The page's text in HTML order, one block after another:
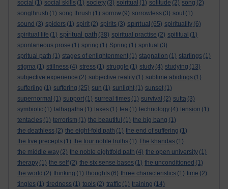
social (1) social skills (1) society (3) soiritual (1) solitude (2) song (2)
songthrush (1) song thrush (1) sorrow (9) sorrowless (3) soul (1)
sound (3) spiders (1) spirit (2) spirits (3) spiritual (65) spirituality (6)
spiritual life (1) spiritual path (38) spiritual practise (2) spititual (1)
spontaneous prose (1) spring (1) Spring (1) spritual (3)
spritual path (1) stages of enlightenment (1) stagnation (1) starlings (1)
stigma (1) stillness (4) stress (1) struggle (1) study (4) studying (13)
subjective experience (2) subjective reality (1) sublime abidings (1)
sufferiing (1) suffering (25) sun (1) sunlight (1) sunset (1)
supernormal (1) support (1) surreal times (1) survival (2) sutta (3)
symbiotic (1) tathagatha (1) taxes (1) tea (1) technology (4) tension (1)
tentacles (1) terrorism (1) the beautiful (1) the big bang (1)
the deathless (2) the eight-fold path (1) the end of suffering (1)
the five precepts (1) the four noble truths (1) The khandas (1)
the middle way (2) the noble eightfold path (4) the open university (1)
therapy (1) the self (2) the six sense bases (1) the unconditioned (1)
the world (2) thinking (1) thoughts (6) three characteristics (1) time (2)
tingles (1) tiredness (1) tools (2) traffic (1) training (14)